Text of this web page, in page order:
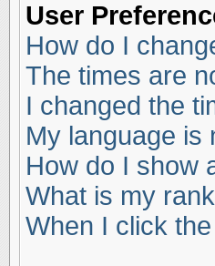
User
How do I
The times are
I changed the
My language is
How do I show
What is my
When I click